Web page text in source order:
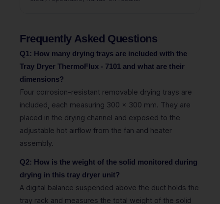
Frequently Asked Questions
Q1: How many drying trays are included with the
Tray Dryer ThermoFlux - 7101 and what are their
dimensions?
Four corrosion-resistant removable drying trays are
included, each measuring 300 x 300 mm. They are
placed in the drying channel and exposed to the
adjustable hot airflow from the fan and heater
assembly.
Q2: How is the weight of the solid monitored during
drying in this tray dryer unit?
A digital balance suspended above the duct holds the
tray rack and measures the total weight of the solid